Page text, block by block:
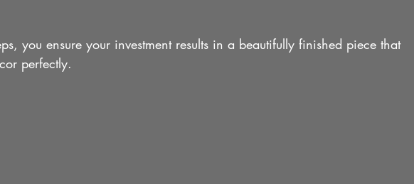
you ensure your investment results in a beautifully finished piece that
perfectly.